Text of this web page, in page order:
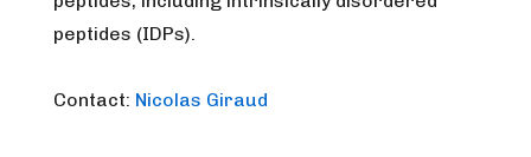
peptides (IDPs).
Contact: Nicolas Giraud